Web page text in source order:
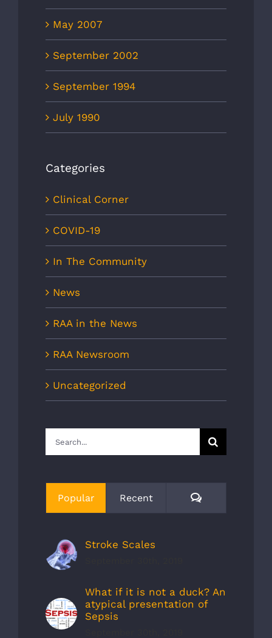
May 2007
September 2002
September 1994
July 1990
Categories
Clinical Corner
COVID-19
In The Community
News
RAA in the News
RAA Newsroom
Uncategorized
Search
for:
Popular Recent Comments
Stroke Scales
What if it is not a duck? An
atypical presentation of
Sepsis